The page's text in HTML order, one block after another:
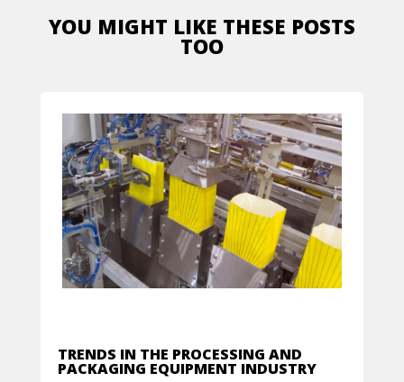
YOU MIGHT LIKE THESE POSTS
TOO
TRENDS IN THE PROCESSING AND
PACKAGING EQUIPMENT INDUSTRY